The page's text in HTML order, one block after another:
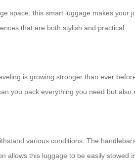
space, this smart luggage makes
that are both stylish and practical.
is growing stronger than ever
you pack everything you need but also
various conditions. The
allows this luggage to be easily stowed